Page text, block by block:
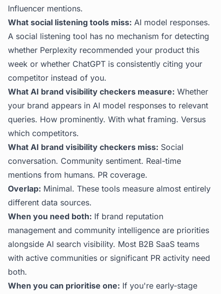
Influencer mentions.
What social listening tools miss: AI model responses.
A social listening tool has no mechanism for detecting
whether Perplexity recommended your product this
week or whether ChatGPT is consistently citing your
competitor instead of you.
What AI brand visibility checkers measure: Whether
your brand appears in AI model responses to relevant
queries. How prominently. With what framing. Versus
which competitors.
What AI brand visibility checkers miss: Social
conversation. Community sentiment. Real-time
mentions from humans. PR coverage.
Overlap: Minimal. These tools measure almost entirely
different data sources.
When you need both: If brand reputation
management and community intelligence are priorities
alongside AI search visibility. Most B2B SaaS teams
with active communities or significant PR activity need
both.
When you can prioritise one: If you're early-stage